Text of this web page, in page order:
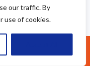
our traffic. By
use of cookies.
Ridge Kit in
Warrington